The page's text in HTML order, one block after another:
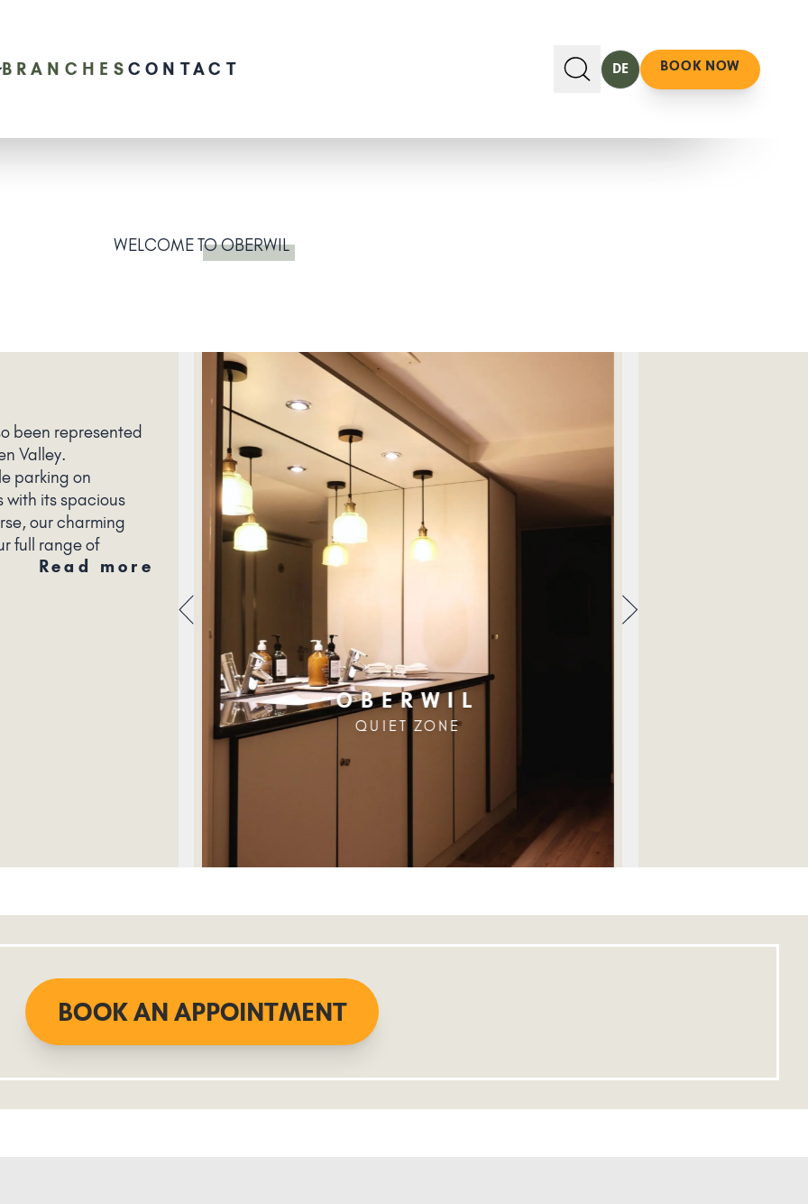
BRANCHES CONTACT DE BOOK NOW
WELCOMETO OBERWIL
been represented
Valley.
parking on
with its spacious
our charming
full range of
Read more
OBERWIL
QUIET ZONE
BOOK AN APPOINTMENT